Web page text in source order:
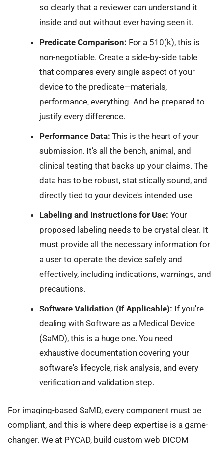
so clearly that a reviewer can understand it
inside and out without ever having seen it.
Predicate Comparison: For a 510(k), this is
non-negotiable. Create a side-by-side table
that compares every single aspect of your
device to the predicate—materials,
performance, everything. And be prepared to
justify every difference.
Performance Data: This is the heart of your
submission. It’s all the bench, animal, and
clinical testing that backs up your claims. The
data has to be robust, statistically sound, and
directly tied to your device's intended use.
Labeling and Instructions for Use: Your
proposed labeling needs to be crystal clear. It
must provide all the necessary information for
a user to operate the device safely and
effectively, including indications, warnings, and
precautions.
Software Validation (If Applicable): If you're
dealing with Software as a Medical Device
(SaMD), this is a huge one. You need
exhaustive documentation covering your
software's lifecycle, risk analysis, and every
verification and validation step.
For imaging-based SaMD, every component must be
compliant, and this is where deep expertise is a game-
changer. We at PYCAD, build custom web DICOM